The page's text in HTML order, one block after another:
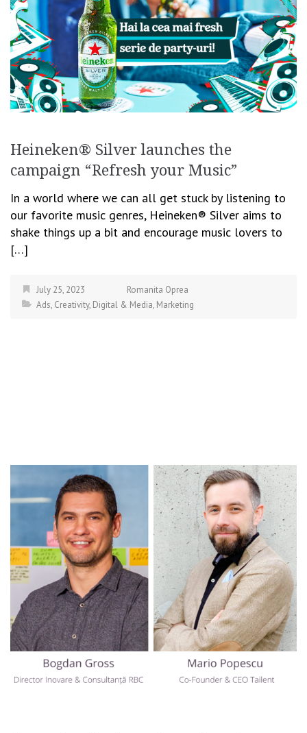
Heineken® Silver launches the
campaign “Refresh your Music”
In a world where we can all get stuck by listening to
our favorite music genres, Heineken® Silver aims to
shake things up a bit and encourage music lovers to
[…]
July 25, 2023
Romanita Oprea
Ads, Creativity, Digital & Media, Marketing